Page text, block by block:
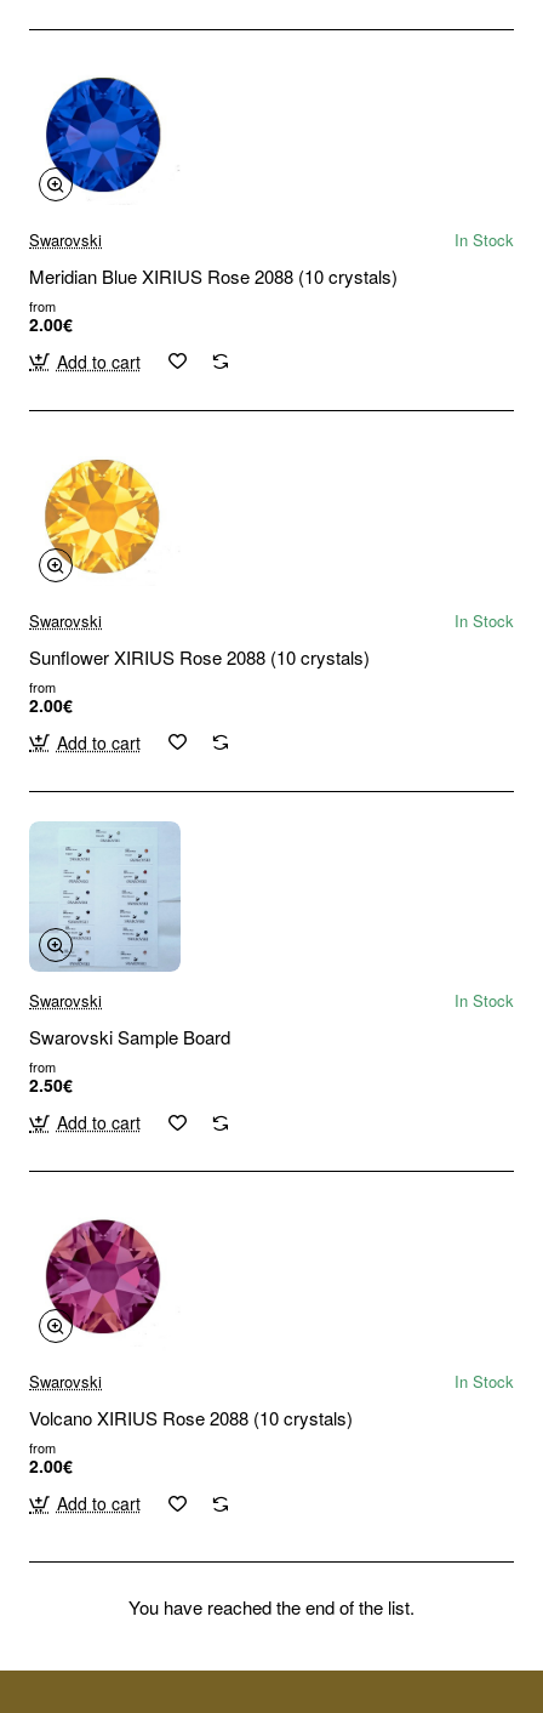
Swarovski In Stock
Meridian Blue XIRIUS Rose 2088 (10 crystals)
from
2.00€
Add to cart
Swarovski In Stock
Sunflower XIRIUS Rose 2088 (10 crystals)
from
2.00€
Add to cart
Swarovski In Stock
Swarovski Sample Board
from
2.50€
Add to cart
Swarovski In Stock
Volcano XIRIUS Rose 2088 (10 crystals)
from
2.00€
Add to cart
You have reached the end of the list.